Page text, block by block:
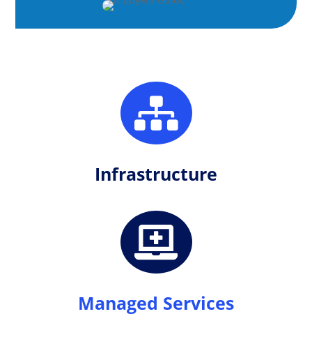

Infrastructure

Managed Services